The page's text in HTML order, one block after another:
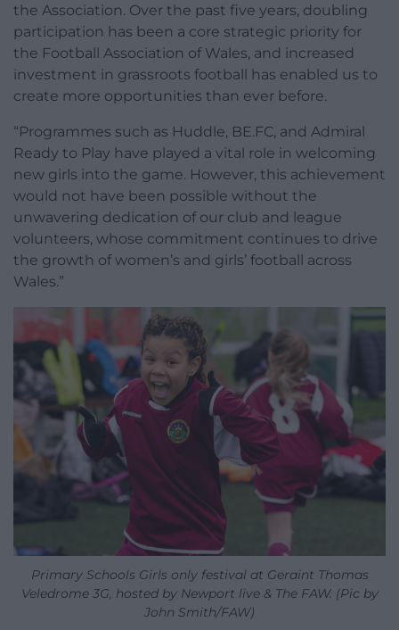
the Association. Over the past five years, doubling
participation has been a core strategic priority for
the Football Association of Wales, and increased
investment in grassroots football has enabled us to
create more opportunities than ever before.
“Programmes such as Huddle, BE.FC, and Admiral
Ready to Play have played a vital role in welcoming
new girls into the game. However, this achievement
would not have been possible without the
unwavering dedication of our club and league
volunteers, whose commitment continues to drive
the growth of women’s and girls’ football across
Wales.”
Primary Schools Girls only festival at Geraint Thomas
Veledrome 3G, hosted by Newport live & The FAW. (Pic by
John Smith/FAW)